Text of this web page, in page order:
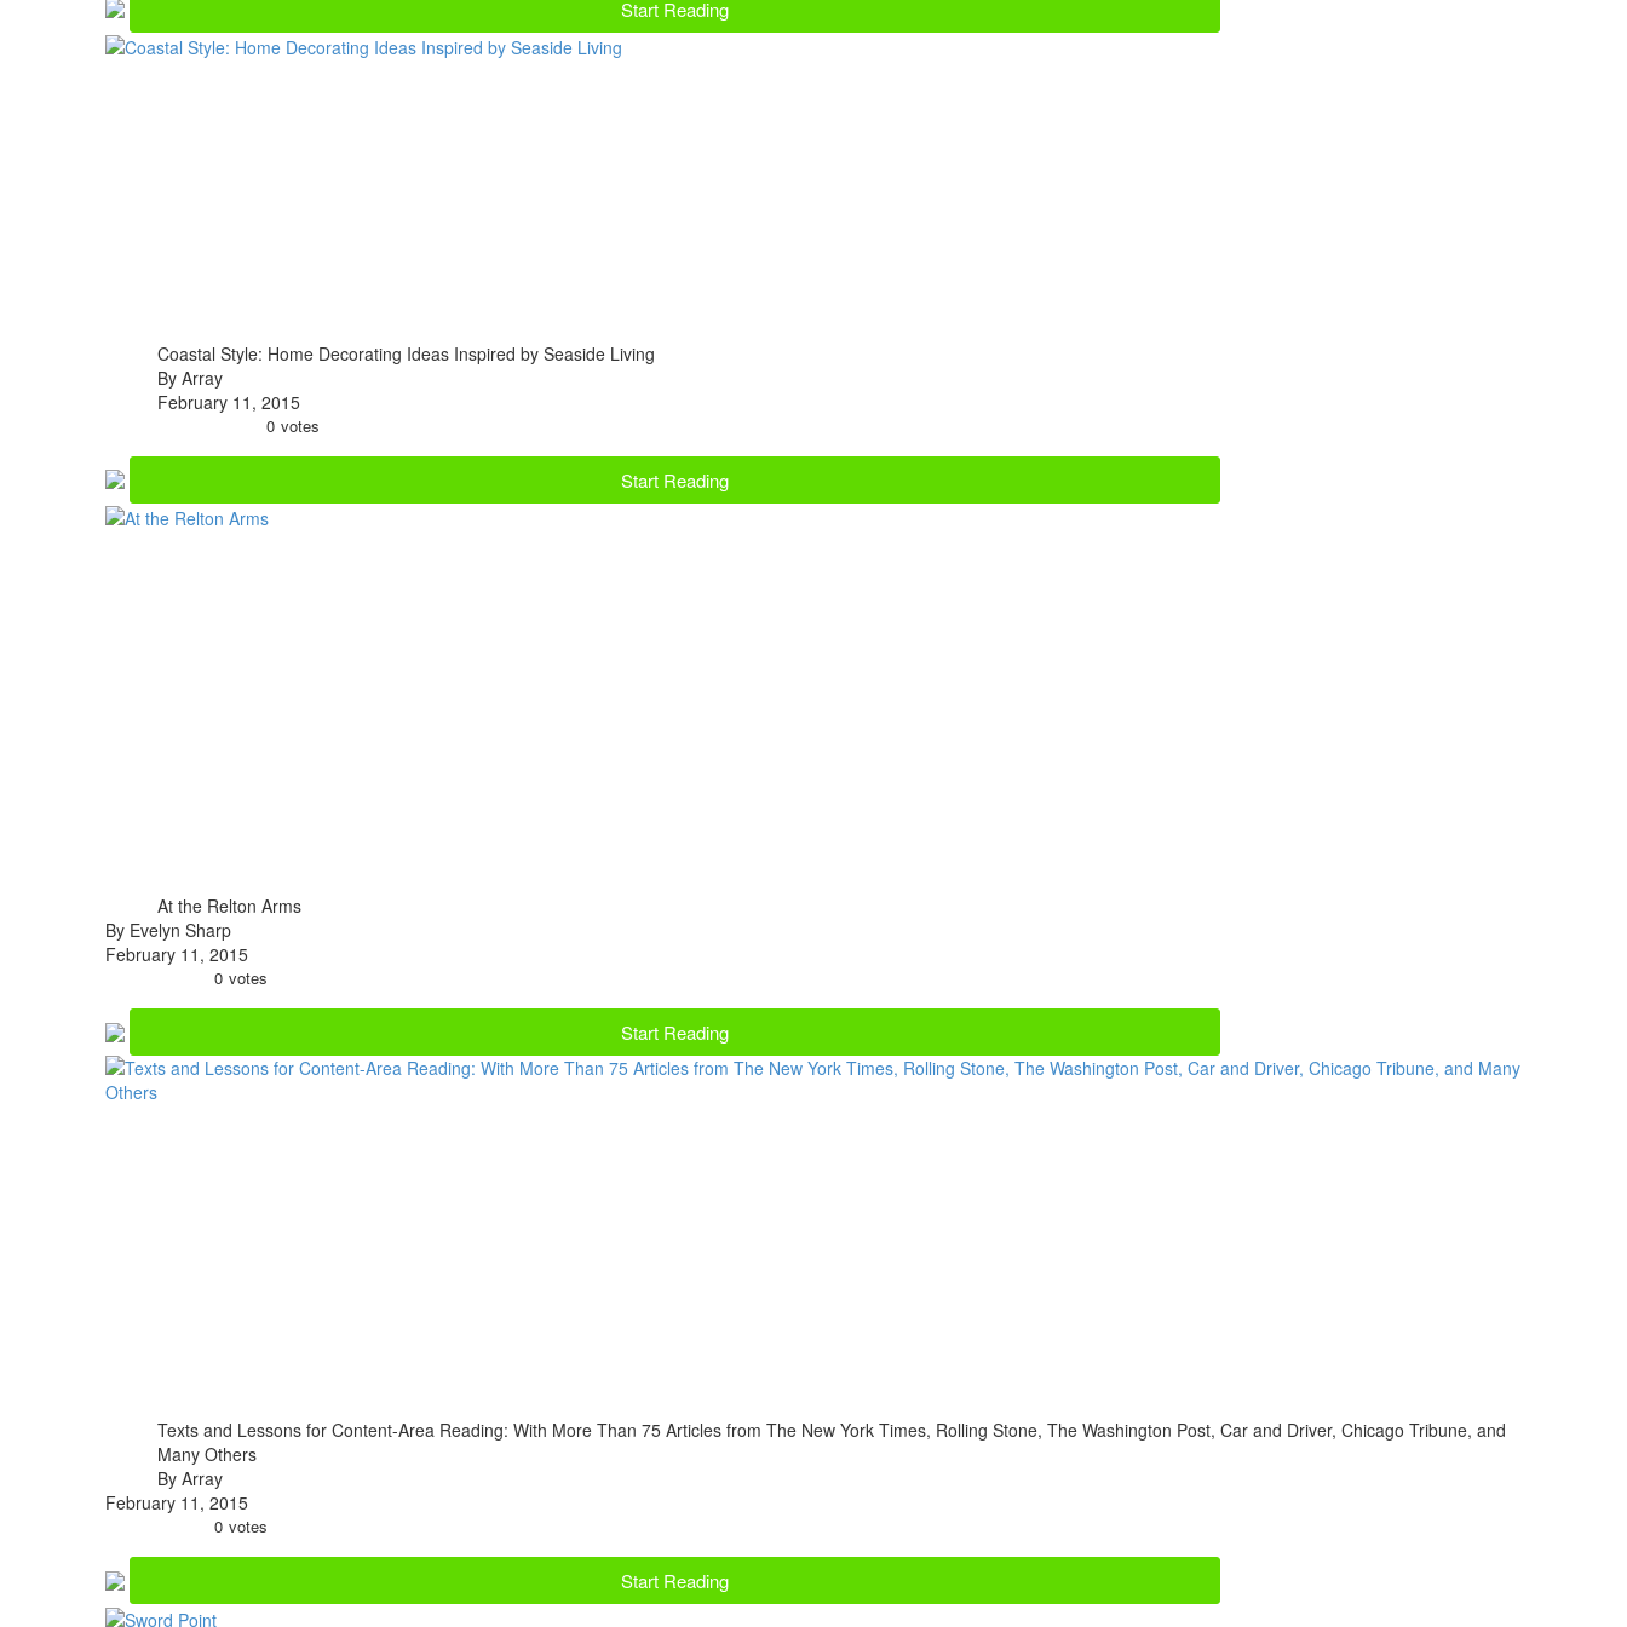
Start Reading
Coastal Style: Home Decorating Ideas Inspired by Seaside Living
By Array
February 11, 2015
0 votes
Start Reading
At the Relton Arms
By Evelyn Sharp
February 11, 2015
0 votes
Start Reading
Texts and Lessons for Content-Area Reading: With More Than 75 Articles from The New York Times, Rolling Stone, The Washington Post, Car and Driver, Chicago Tribune, and
Many Others
By Array
February 11, 2015
0 votes
Start Reading